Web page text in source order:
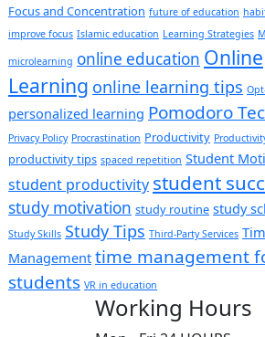
Focus and Concentration future of education
improve focus Islamic education Learning Strategies
microlearning online education Online
Learning online learning tips
personalized learning Pomodoro
Privacy Policy Procrastination Productivity
productivity tips spaced repetition Student
student productivity student
study motivation study routine study
Study Skills Study Tips Third-Party Services
Management time management
students VR in education
Working Hours